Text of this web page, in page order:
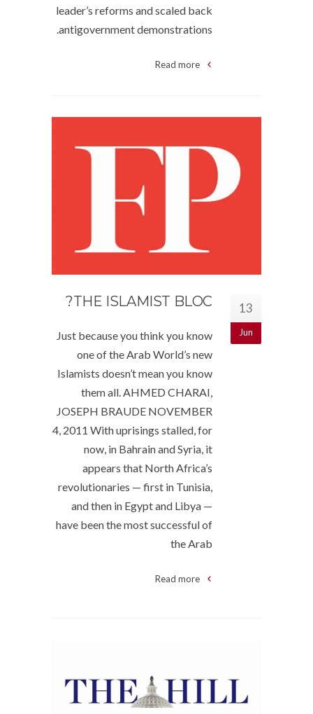
leader’s reforms and scaled back
antigovernment demonstrations.
Read more
13
Jun
THE ISLAMIST BLOC?
Just because you think you know
one of the Arab World’s new
Islamists doesn’t mean you know
them all. AHMED CHARAI,
JOSEPH BRAUDE NOVEMBER
4, 2011 With uprisings stalled, for
now, in Bahrain and Syria, it
appears that North Africa’s
revolutionaries — first in Tunisia,
and then in Egypt and Libya —
have been the most successful of
the Arab
Read more